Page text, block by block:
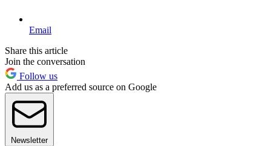
Email
Share this article
Join the conversation
Follow us
Add us as a preferred source on Google
Newsletter